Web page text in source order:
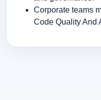
Corporate teams
Code Quality And